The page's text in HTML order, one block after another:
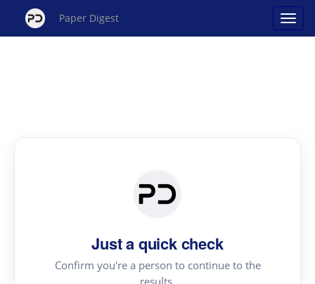
Paper Digest
Just a quick check
Confirm you're a person to continue to the
results.